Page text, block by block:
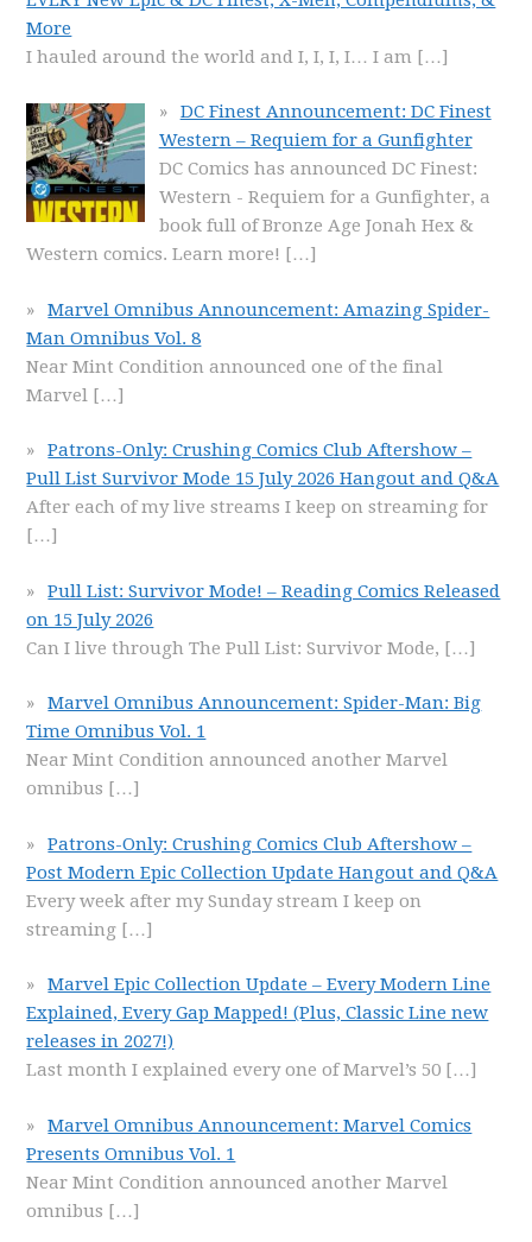
More
I hauled around the world and I, I, I, I… I am […]
DC Finest Announcement: DC Finest
Western – Requiem for a Gunfighter
DC Comics has announced DC Finest:
Western - Requiem for a Gunfighter, a
book full of Bronze Age Jonah Hex &
Western comics. Learn more! […]
Marvel Omnibus Announcement: Amazing Spider-
Man Omnibus Vol. 8
Near Mint Condition announced one of the final
Marvel […]
Patrons-Only: Crushing Comics Club Aftershow –
Pull List Survivor Mode 15 July 2026 Hangout and Q&A
After each of my live streams I keep on streaming for
[…]
Pull List: Survivor Mode! – Reading Comics Released
on 15 July 2026
Can I live through The Pull List: Survivor Mode, […]
Marvel Omnibus Announcement: Spider-Man: Big
Time Omnibus Vol. 1
Near Mint Condition announced another Marvel
omnibus […]
Patrons-Only: Crushing Comics Club Aftershow –
Post Modern Epic Collection Update Hangout and Q&A
Every week after my Sunday stream I keep on
streaming […]
Marvel Epic Collection Update – Every Modern Line
Explained, Every Gap Mapped! (Plus, Classic Line new
releases in 2027!)
Last month I explained every one of Marvel’s 50 […]
Marvel Omnibus Announcement: Marvel Comics
Presents Omnibus Vol. 1
Near Mint Condition announced another Marvel
omnibus […]